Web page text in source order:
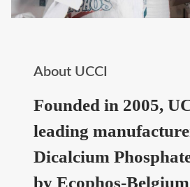
About UCCI
Founded in 2005,
leading
Dicalcium
by Ecophos-